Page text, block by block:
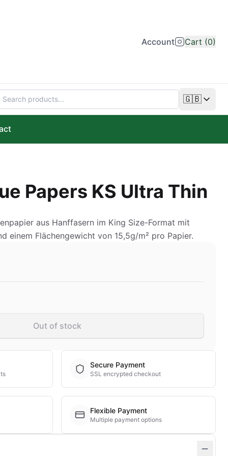
Account Cart (0)
🇬🇧
Change
Papers KS Ultra Thin
aus Hanffasern im King Size-Format mit
einem Flächengewicht von 15,5g/m² pro Papier.
Out of stock
Secure Payment
SSL encrypted checkout
Flexible Payment
Multiple payment options